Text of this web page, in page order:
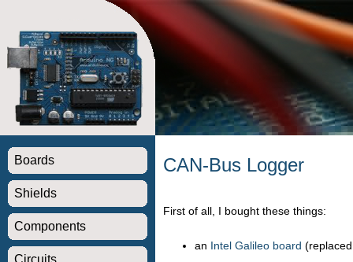
Boards
Shields
Components
Circuits
CAN-Bus Logger
First of all, I bought these things:
an Intel Galileo board